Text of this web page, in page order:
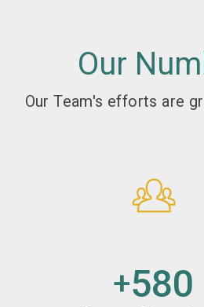
Our
Our Team's efforts are
+580